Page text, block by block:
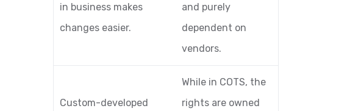
in business makes
changes easier.
and purely
dependent on
vendors.
Custom-developed
While in COTS, the
rights are owned